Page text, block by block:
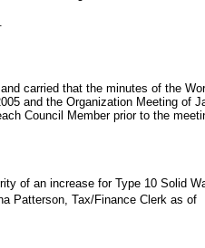
carried that the minutes of the
and the Organization Meeting of
Council Member prior to the
of an increase for Type 10 Solid
Patterson, Tax/Finance Clerk as of